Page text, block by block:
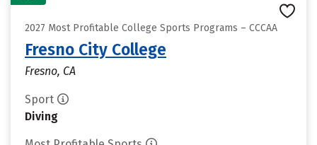
2027 Most Profitable College Sports Programs – CCCAA
Fresno City College
Fresno, CA
Sport
Diving